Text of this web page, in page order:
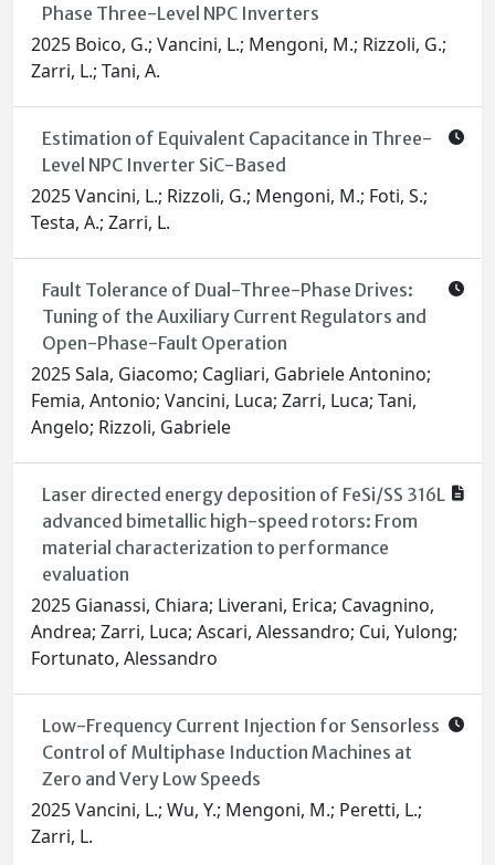
Phase Three-Level NPC Inverters
2025 Boico, G.; Vancini, L.; Mengoni, M.; Rizzoli, G.;
Zarri, L.; Tani, A.
Estimation of Equivalent Capacitance in Three-
Level NPC Inverter SiC-Based
2025 Vancini, L.; Rizzoli, G.; Mengoni, M.; Foti, S.;
Testa, A.; Zarri, L.
Fault Tolerance of Dual-Three-Phase Drives:
Tuning of the Auxiliary Current Regulators and
Open-Phase-Fault Operation
2025 Sala, Giacomo; Cagliari, Gabriele Antonino;
Femia, Antonio; Vancini, Luca; Zarri, Luca; Tani,
Angelo; Rizzoli, Gabriele
Laser directed energy deposition of FeSi/SS 316L
advanced bimetallic high-speed rotors: From
material characterization to performance
evaluation
2025 Gianassi, Chiara; Liverani, Erica; Cavagnino,
Andrea; Zarri, Luca; Ascari, Alessandro; Cui, Yulong;
Fortunato, Alessandro
Low-Frequency Current Injection for Sensorless
Control of Multiphase Induction Machines at
Zero and Very Low Speeds
2025 Vancini, L.; Wu, Y.; Mengoni, M.; Peretti, L.;
Zarri, L.